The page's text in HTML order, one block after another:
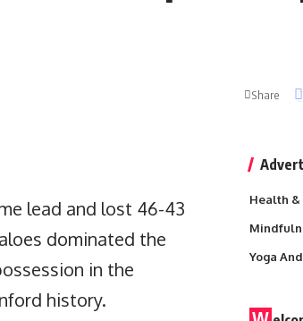
Share
lead and lost 46-43
dominated the
in the
history.
Health &
Yoga